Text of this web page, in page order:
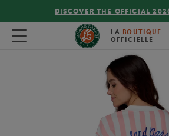
DISCOVER THE OFFICIAL 2026
Toggle navigation LA BOUTIQUE
OFFICIELLE